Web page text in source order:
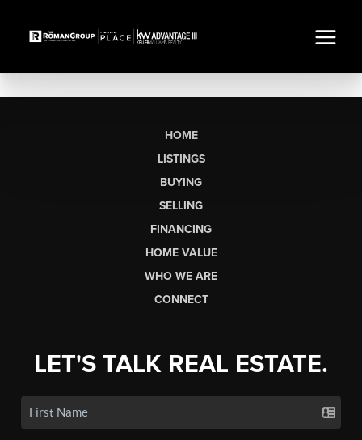
HOME
LISTINGS
BUYING
SELLING
FINANCING
HOME VALUE
WHO WE ARE
CONNECT
LET'S TALK REAL ESTATE.